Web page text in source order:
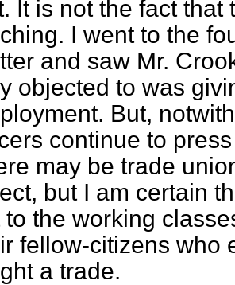
It is not the fact
I went to the
and saw Mr.
objected to was
But,
continue to
may be trade
but I am certain
to the working
fellow-citizens who
a trade.